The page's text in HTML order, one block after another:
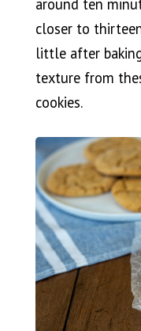
around ten
closer to
little after
texture from
cookies.